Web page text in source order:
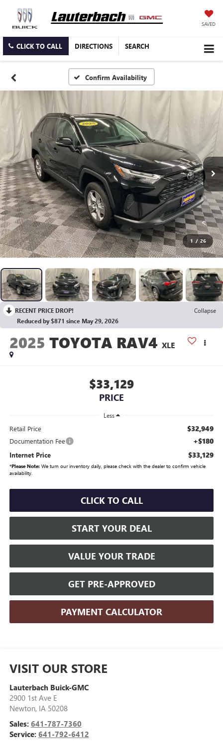
SAVED
CLICK TO CALL DIRECTIONS SEARCH
Confirm Availability
1 / 26
RECENT PRICE DROP!
Collapse
Reduced by $871 since May 29, 2026
2025 TOYOTA RAV4 XLE
$33,129
PRICE
Less
Retail Price $32,949
Documentation Fee +$180
Internet Price $33,129
*Please Note:We turn our inventory daily, please check with the dealer to confirm vehicle
availability.
CLICK TO CALL
START YOUR DEAL
VALUE YOUR TRADE
GET PRE-APPROVED
PAYMENT CALCULATOR
VISIT OUR STORE
Lauterbach Buick-GMC
2900 1st Ave E
Newton, IA 50208
Sales: 641-787-7360
Service: 641-792-6412